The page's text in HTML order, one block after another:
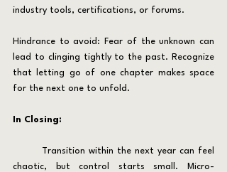
industry tools, certifications, or forums.
Hindrance to avoid: Fear of the unknown can
lead to clinging tightly to the past. Recognize
that letting go of one chapter makes space
for the next one to unfold.
In Closing:
chaotic, but control starts small. Micro-